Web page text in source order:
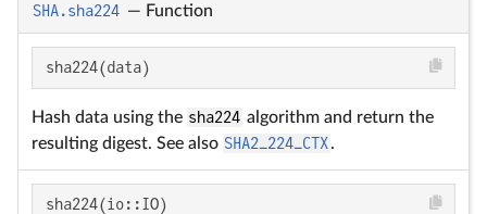
SHA.sha224 — Function
sha224(data)
Hash data using the sha224 algorithm and return the
resulting digest. See also SHA2_224_CTX.
sha224(io::IO)